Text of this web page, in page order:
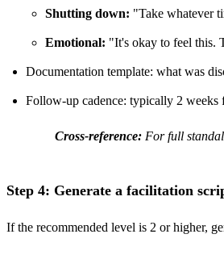
Shutting down: "Take whatever
Emotional: "It's okay to feel this.
Documentation template: what was
Follow-up cadence: typically 2
Cross-reference: For full
Step 4: Generate a facilitation
If the recommended level is 2 or higher,